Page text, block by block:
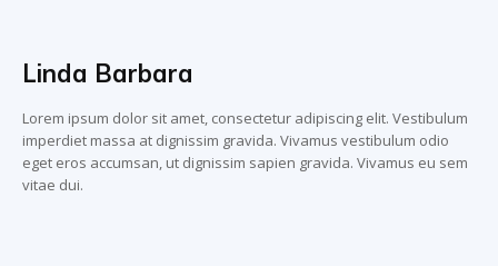
Linda Barbara
Lorem ipsum dolor sit amet, consectetur adipiscing elit. Vestibulum
imperdiet massa at dignissim gravida. Vivamus vestibulum odio
eget eros accumsan, ut dignissim sapien gravida. Vivamus eu sem
vitae dui.